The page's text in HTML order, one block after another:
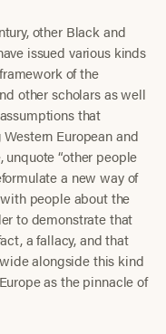
other Black and
issued various kinds
of the
other scholars as well
that
European and
“other people
a new way of
people about the
to demonstrate that
a fallacy, and that
alongside this kind
as the pinnacle of